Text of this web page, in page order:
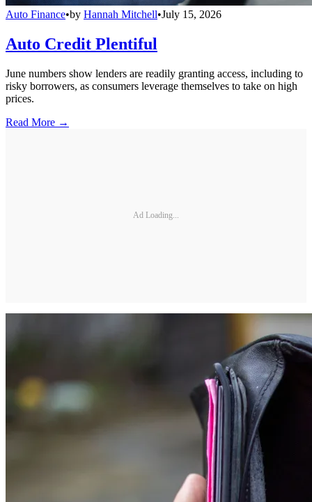
Auto Finance•by Hannah Mitchell•July 15, 2026
Auto Credit Plentiful
June numbers show lenders are readily granting access, including to
risky borrowers, as consumers leverage themselves to take on high
prices.
Read More →
Ad Loading...